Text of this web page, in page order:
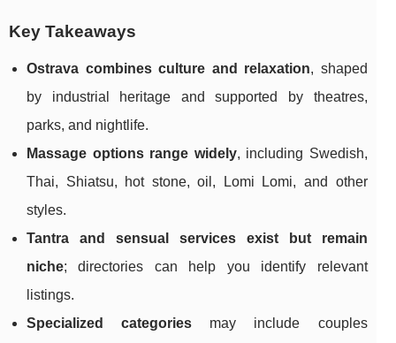
Key Takeaways
Ostrava combines culture and relaxation, shaped
by industrial heritage and supported by theatres,
parks, and nightlife.
Massage options range widely, including Swedish,
Thai, Shiatsu, hot stone, oil, Lomi Lomi, and other
styles.
Tantra and sensual services exist but remain
niche; directories can help you identify relevant
listings.
Specialized categories may include couples